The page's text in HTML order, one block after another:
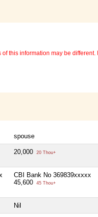
this information may be
spouse
20,000 20 Thou+
CBI Bank No 369839xxxxx
45,600
45 Thou+
Nil